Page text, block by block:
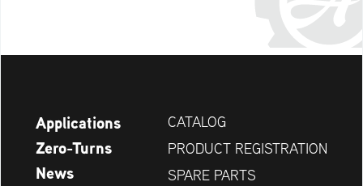
Applications
Zero-Turns
News
CATALOG
PRODUCT REGISTRATION
SPARE PARTS